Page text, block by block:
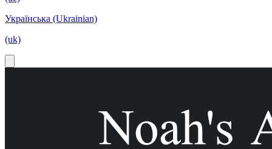
Українська (Ukrainian)
(uk)